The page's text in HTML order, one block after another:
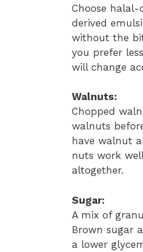
Choose
derived
without the
you prefer
will change
Walnuts:
Chopped
walnuts
have walnut
nuts work
altogether.
Sugar:
A mix of
Brown sugar
a lower